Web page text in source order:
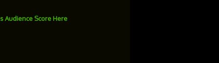
Audience Score Here